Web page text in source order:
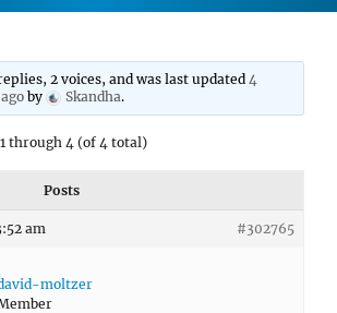
2 voices, and was last updated4
by Skandha.
through 4 (of 4 total)
Posts
am #302765
moltzer